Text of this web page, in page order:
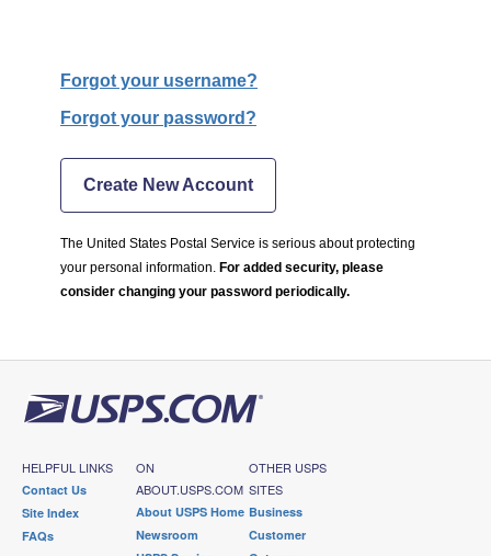
Forgot your username?
Forgot your password?
Create New Account
The United States Postal Service is serious about protecting
your personal information. For added security, please
consider changing your password periodically.
HELPFUL LINKS
Contact Us
Site Index
FAQs
ON
ABOUT.USPS.COM
About USPS Home
Newsroom
OTHER USPS
SITES
Business
Customer